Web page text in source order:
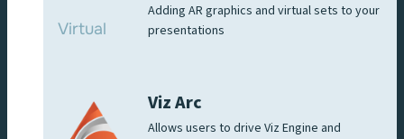
Adding AR graphics and virtual sets to your
presentations
Viz Arc
Allows users to drive Viz Engine and